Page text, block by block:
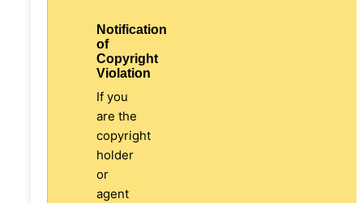
Notification
of
Copyright
Violation
If you
are the
copyright
holder
or
agent